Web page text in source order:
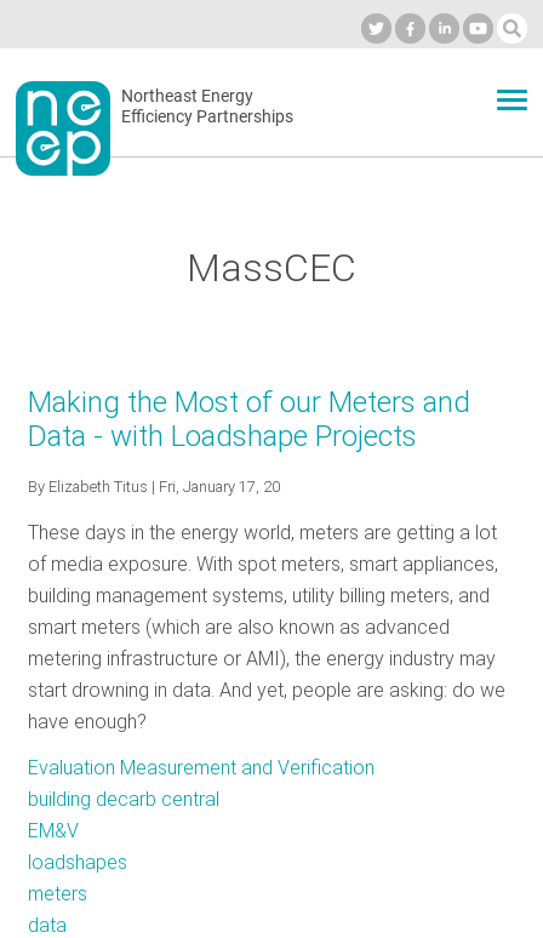
to
content
Secondary
menu
Northeast Energy
Efficiency Partnerships
BLOG
RESOURCES
GET
INVOLVED
MassCEC
Making the Most of our Meters and
Data - with Loadshape Projects
By Elizabeth Titus | Fri, January 17, 20
These days in the energy world, meters are getting a lot
of media exposure. With spot meters, smart appliances,
building management systems, utility billing meters, and
smart meters (which are also known as advanced
metering infrastructure or AMI), the energy industry may
start drowning in data. And yet, people are asking: do we
have enough?
Evaluation Measurement and Verification
building decarb central
EM&V
loadshapes
meters
data